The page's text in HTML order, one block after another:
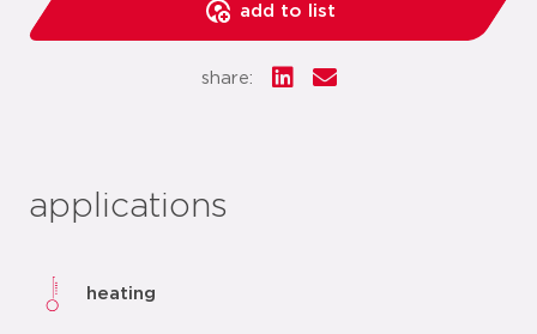
add to list
share:
applications
heating